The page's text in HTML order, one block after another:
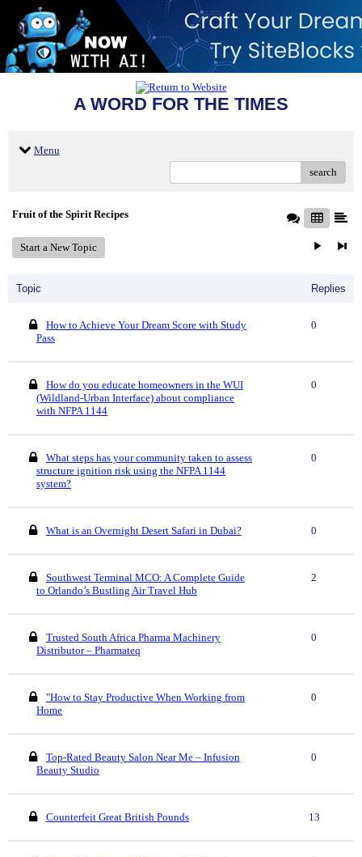
A WORD FOR THE TIMES
Menu
search
Fruit of the Spirit Recipes
Start a New Topic
Topic Replies
How to Achieve Your Dream Score with Study
Pass
0
How do you educate homeowners in the WUI
(Wildland-Urban Interface) about compliance
with NFPA 1144
0
What steps has your community taken to assess
structure ignition risk using the NFPA 1144
system?
0
What is an Overnight Desert Safari in Dubai? 0
Southwest Terminal MCO: A Complete Guide
to Orlando’s Bustling Air Travel Hub
2
Trusted South Africa Pharma Machinery
Distributor – Pharmateq
0
"How to Stay Productive When Working from
Home
0
Top-Rated Beauty Salon Near Me – Infusion
Beauty Studio
0
Counterfeit Great British Pounds 13